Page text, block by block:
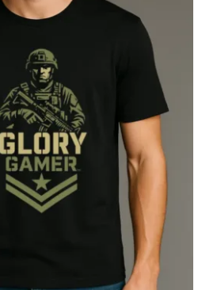
Solider, Luxury
Graphic Tee T-Shirt,
Flat Design 1